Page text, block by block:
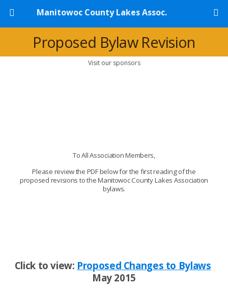
Manitowoc County Lakes Assoc.
Proposed Bylaw Revision
Visit our sponsors
To All Association Members,
Please review the PDF below for the first reading of the
proposed revisions to the Manitowoc County Lakes Association
bylaws.
Click to view: Proposed Changes to Bylaws
May 2015